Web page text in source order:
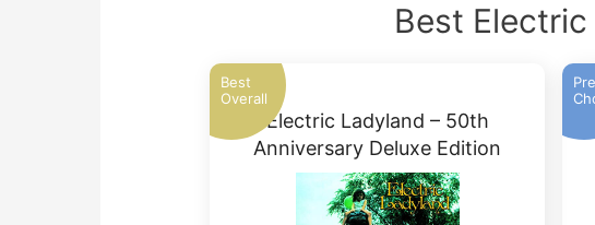
Best Electric
Best
Overall
Electric Ladyland – 50th
Anniversary Deluxe Edition